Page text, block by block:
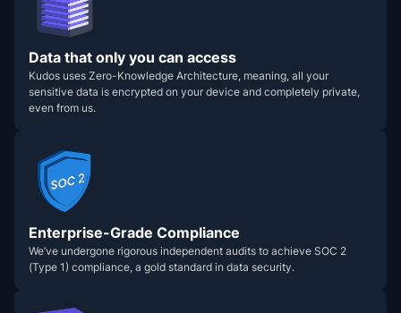
Data that only you can access
Kudos uses Zero-Knowledge Architecture, meaning, all your
sensitive data is encrypted on your device and completely private,
even from us.
Enterprise-Grade Compliance
We’ve undergone rigorous independent audits to achieve SOC 2
(Type 1) compliance, a gold standard in data security.